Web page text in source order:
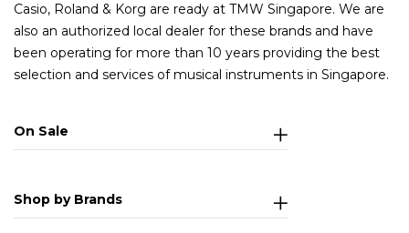
Casio, Roland & Korg are ready at TMW Singapore. We are
also an authorized local dealer for these brands and have
been operating for more than 10 years providing the best
selection and services of musical instruments in Singapore.
On Sale
Shop by Brands